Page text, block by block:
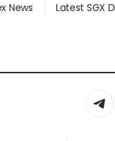
News
Latest SGX